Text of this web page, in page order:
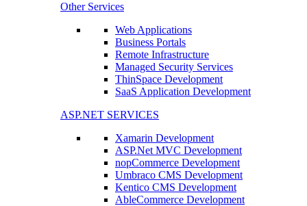
Other Services
Web Applications
Business Portals
Remote Infrastructure
Managed Security Services
ThinSpace Development
SaaS Application Development
ASP.NET SERVICES
Xamarin Development
ASP.Net MVC Development
nopCommerce Development
Umbraco CMS Development
Kentico CMS Development
AbleCommerce Development